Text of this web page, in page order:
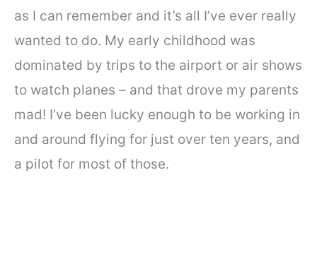
as I can remember and it’s all I’ve ever really
wanted to do. My early childhood was
dominated by trips to the airport or air shows
to watch planes – and that drove my parents
mad! I’ve been lucky enough to be working in
and around flying for just over ten years, and
a pilot for most of those.